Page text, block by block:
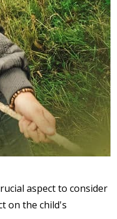
aspect to consider
on the child's